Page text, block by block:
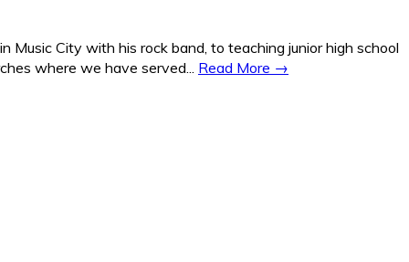
Music City with his rock band, to teaching junior high school
where we have served... Read More →